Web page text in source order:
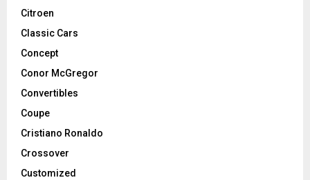
Citroen
Classic Cars
Concept
Conor McGregor
Convertibles
Coupe
Cristiano Ronaldo
Crossover
Customized